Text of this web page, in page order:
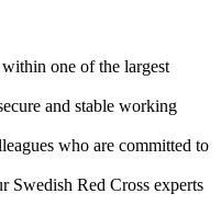
one of the largest
and stable working
who are committed to
Swedish Red Cross experts